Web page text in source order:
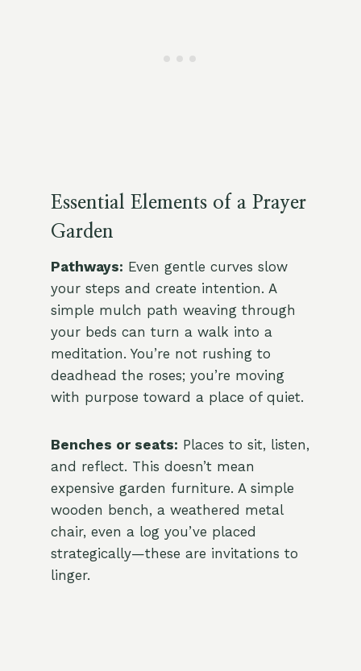
Essential Elements of a Prayer
Garden
Pathways: Even gentle curves slow
your steps and create intention. A
simple mulch path weaving through
your beds can turn a walk into a
meditation. You’re not rushing to
deadhead the roses; you’re moving
with purpose toward a place of quiet.
Benches or seats: Places to sit, listen,
and reflect. This doesn’t mean
expensive garden furniture. A simple
wooden bench, a weathered metal
chair, even a log you’ve placed
strategically—these are invitations to
linger.